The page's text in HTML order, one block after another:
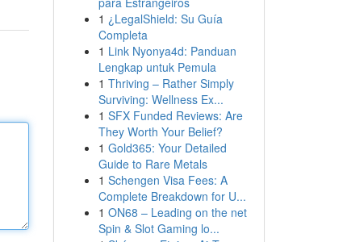
1 ¿LegalShield: Su Guía
Completa
1 Link Nyonya4d: Panduan
Lengkap untuk Pemula
1 Thriving – Rather Simply
Surviving: Wellness Ex...
1 SFX Funded Reviews: Are
They Worth Your Belief?
1 Gold365: Your Detailed
Guide to Rare Metals
1 Schengen Visa Fees: A
Complete Breakdown for U...
1 ON68 – Leading on the net
Spin & Slot Gaming lo...